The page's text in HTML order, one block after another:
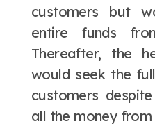
customers but
entire funds
Thereafter, the
would seek the
customers
all the money